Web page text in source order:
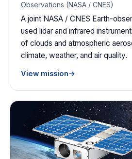
Observations (NASA / CNES)
A joint NASA / CNES Earth-
used lidar and infrared
of clouds and atmospheric
climate, weather, and air quality.
View mission